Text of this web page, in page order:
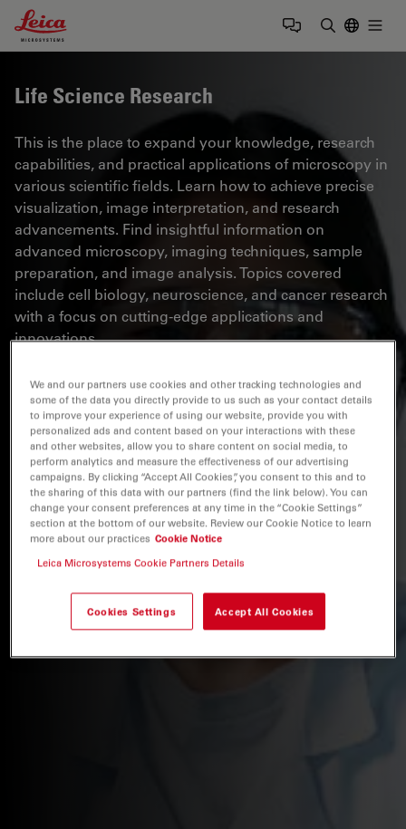
Leica Microsystems Logo
Life Science Research
This is the place to expand your knowledge, research
capabilities, and practical applications of microscopy in
various scientific fields. Learn how to achieve precise
visualization, image interpretation, and research
advancements. Find insightful information on
advanced microscopy, imaging techniques, sample
preparation, and image analysis. Topics covered
include cell biology, neuroscience, and cancer research
with a focus on cutting-edge applications and
innovations.
We and our partners use cookies and other tracking technologies and
some of the data you directly provide to us such as your contact details
to improve your experience of using our website, provide you with
personalized ads and content based on your interactions with these
and other websites, allow you to share content on social media, to
perform analytics and measure the effectiveness of our advertising
campaigns. By clicking “Accept All Cookies”, you consent to this and to
the sharing of this data with our partners (find the link below). You can
change your consent preferences at any time in the “Cookie Settings”
section at the bottom of our website. Review our Cookie Notice to learn
more about our practices Cookie Notice
Leica Microsystems Cookie Partners Details
Cookies Settings Accept All Cookies